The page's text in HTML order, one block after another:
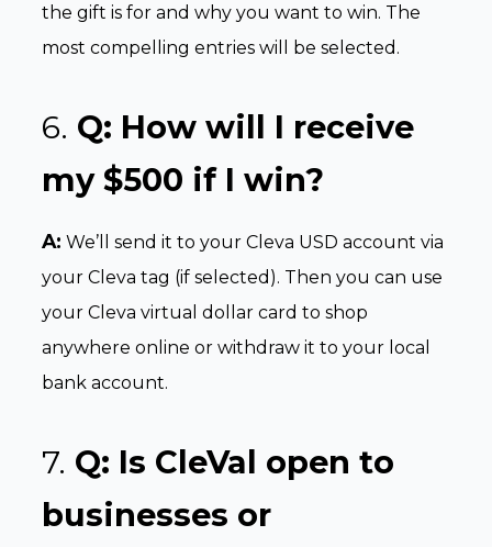
the gift is for and why you want to win. The
most compelling entries will be selected.
6. Q: How will I receive
my $500 if I win?
A: We’ll send it to your Cleva USD account via
your Cleva tag (if selected). Then you can use
your Cleva virtual dollar card to shop
anywhere online or withdraw it to your local
bank account.
7. Q: Is CleVal open to
businesses or